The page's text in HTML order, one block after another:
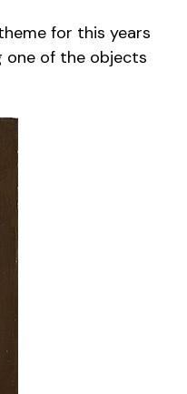
for this years
one of the objects